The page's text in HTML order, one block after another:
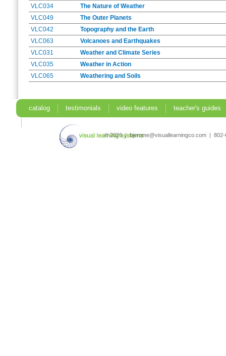
VLC034
The Nature of Weather
VLC049
The Outer Planets
VLC042
Topography and the Earth
VLC063
Volcanoes and Earthquakes
VLC031
Weather and Climate Series
VLC035
Weather in Action
VLC065
Weathering and Soils
catalog testimonials video features
teacher's guides
© 2026 | bjerome@visuallearningco.com |